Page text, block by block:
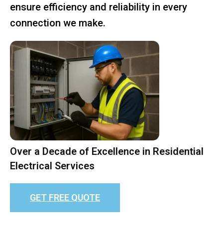
ensure efficiency and reliability in every
connection we make.
Over a Decade of Excellence in Residential
Electrical Services
GET FREE QUOTE